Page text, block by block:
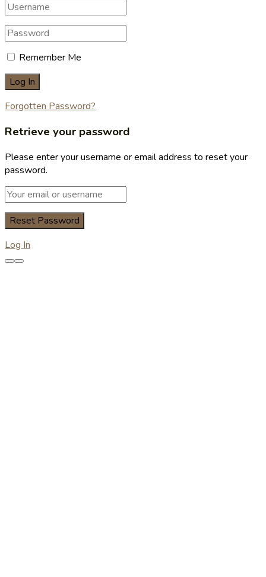
Remember Me
Forgotten Password?
Retrieve your password
Please enter your username or email address to reset your
password.
Log In